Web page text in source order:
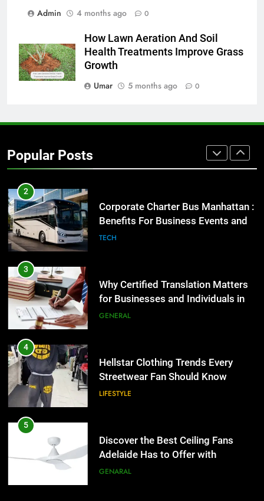
Admin
4 months ago 0
How Lawn Aeration And Soil
Health Treatments Improve Grass
Growth
Umar
5 months ago 0
Popular Posts
Street Furniture Advertising for
High-Impact Brand Visibility
GENARAL
Corporate Charter Bus Manhattan :
Benefits For Business Events and
3
Why Certified Translation Matters
for Businesses and Individuals in
the UK
GENERAL
4
Hellstar Clothing Trends Every
Streetwear Fan Should Know
LIFESTYLE
5
Discover the Best Ceiling Fans
Adelaide Has to Offer with
Lightspot
GENARAL
6
5 Must-Have Clear Aligner
Accessories That Make Daily Wear
Simpler
GENARAL
Discover the Best Ceiling Fans
Adelaide Has to Offer with